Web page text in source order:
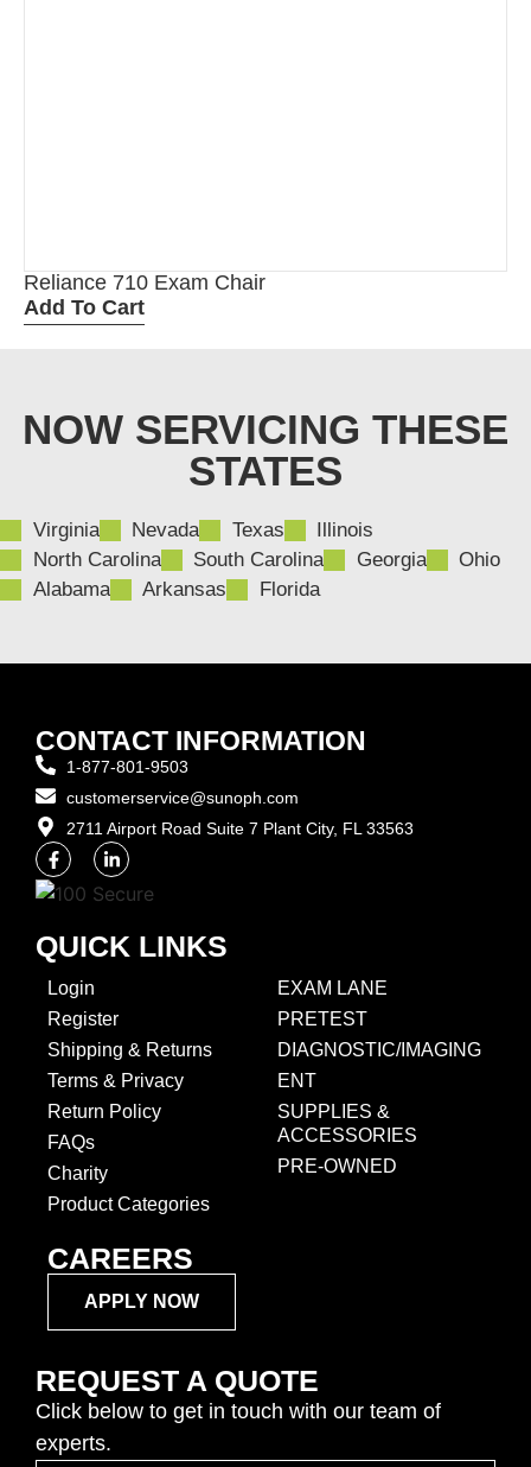
Reliance 710 Exam Chair
Add To Cart
NOW SERVICING THESE
STATES
Virginia Nevada Texas
Illinois
North Carolina
South Carolina Georgia
Ohio
Alabama
Arkansas Florida
CONTACT INFORMATION
1-877-801-9503
customerservice@sunoph.com
2711 Airport Road Suite 7 Plant City, FL 33563​
QUICK LINKS
Login
Register
Shipping & Returns
Terms & Privacy
Return Policy
FAQs
Charity
Product Categories
EXAM LANE
PRETEST
DIAGNOSTIC/IMAGING
ENT
SUPPLIES &
ACCESSORIES
PRE-OWNED
CAREERS
APPLY NOW
REQUEST A QUOTE
Click below to get in touch with our team of
experts.